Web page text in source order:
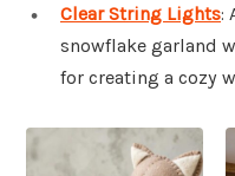
Clear String Lights:
snowflake garland
for creating a cozy